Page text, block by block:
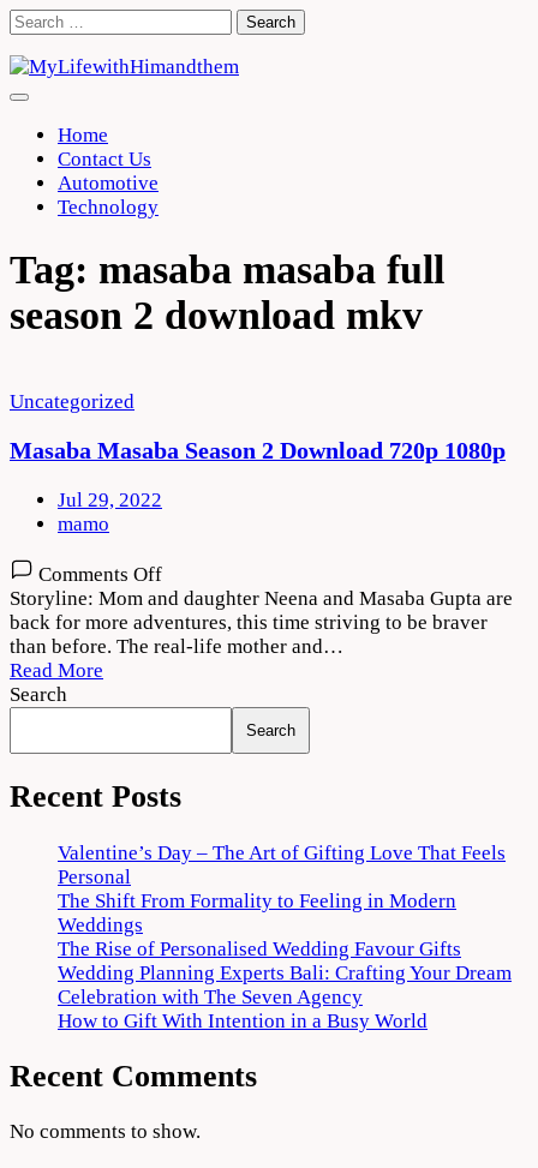
Skip
content
Search
Home
Contact Us
Automotive
Technology
Tag: masaba masaba full
season 2 download mkv
Uncategorized
Masaba Masaba Season 2 Download 720p 1080p
Jul 29, 2022
mamo
Comments Offon
Masaba
Masaba
Season
720p
Storyline: Mom and daughter Neena and Masaba Gupta are
back for more adventures, this time striving to be braver
than before. The real-life mother and…
Read More
Search
Search
Recent Posts
Valentine’s Day – The Art of Gifting Love That Feels
Personal
The Shift From Formality to Feeling in Modern
Weddings
The Rise of Personalised Wedding Favour Gifts
Wedding Planning Experts Bali: Crafting Your Dream
Celebration with The Seven Agency
How to Gift With Intention in a Busy World
Recent Comments
No comments to show.